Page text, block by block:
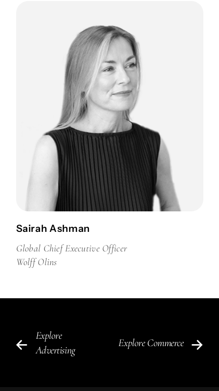
Sairah Ashman
Global Chief Executive Officer
Wolff Olins
Explore
Advertising
Explore Commerce